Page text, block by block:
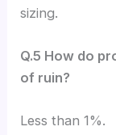
sizing.
Q.5 How do
of ruin?
Less than 1%.